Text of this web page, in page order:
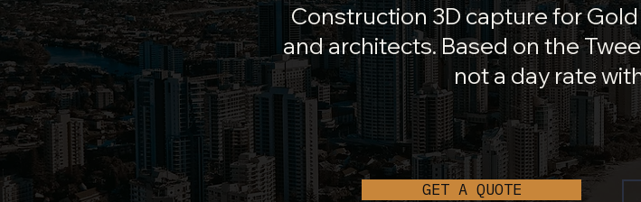
Construction 3D capture for
and architects. Based on the
not a day rate
GET A QUOTE